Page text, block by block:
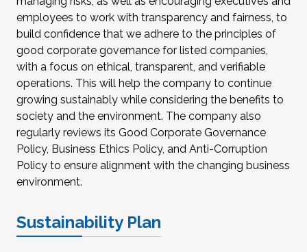
employees to work with transparency and fairness, to
build confidence that we adhere to the principles of
good corporate governance for listed companies,
with a focus on ethical, transparent, and verifiable
operations. This will help the company to continue
growing sustainably while considering the benefits to
society and the environment. The company also
regularly reviews its Good Corporate Governance
Policy, Business Ethics Policy, and Anti-Corruption
Policy to ensure alignment with the changing business
environment.
Sustainability Plan